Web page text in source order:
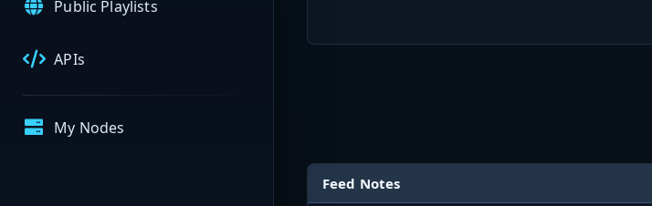
Public Playlists
APIs
My Nodes
Feed Notes